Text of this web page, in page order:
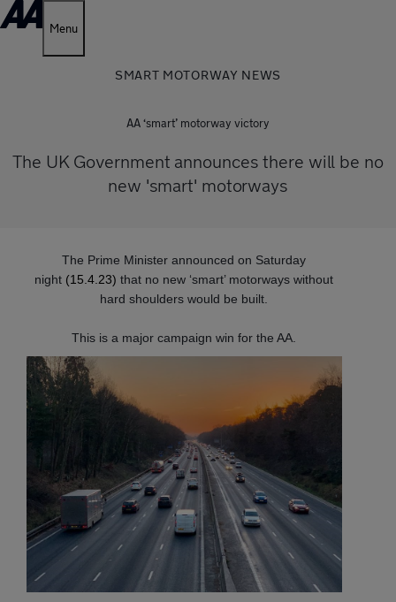
Menu
SMART MOTORWAY NEWS
AA ‘smart’ motorway victory
The UK Government announces there will be no
new 'smart' motorways
The Prime Minister announced on Saturday
night (15.4.23) that no new ‘smart’ motorways without
hard shoulders would be built.
This is a major campaign win for the AA.